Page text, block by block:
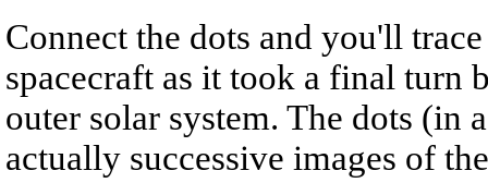
Connect the dots and you'll
spacecraft as it took a final turn
outer solar system. The dots (in
actually successive images of